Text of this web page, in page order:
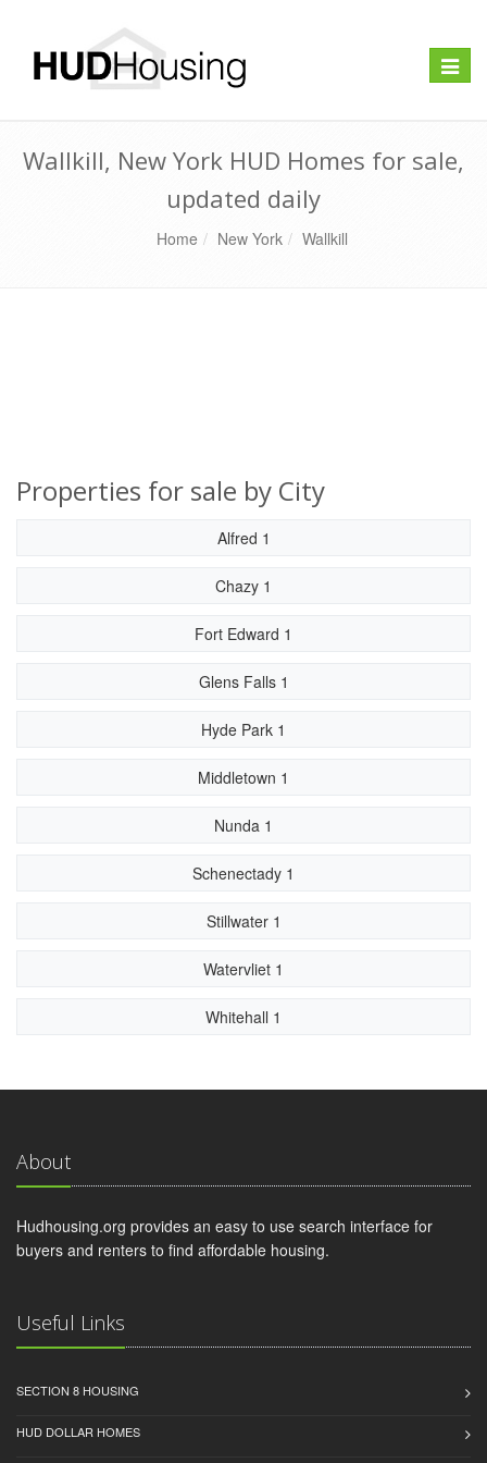
Toggle
Wallkill, New York HUD Homes for sale,
updated daily
Home New York Wallkill
Properties for sale by City
Alfred 1
Chazy 1
Fort Edward 1
Glens Falls 1
Hyde Park 1
Middletown 1
Nunda 1
Schenectady 1
Stillwater 1
Watervliet 1
Whitehall 1
About
Hudhousing.org provides an easy to use search interface for
buyers and renters to find affordable housing.
Useful Links
SECTION 8 HOUSING
HUD DOLLAR HOMES